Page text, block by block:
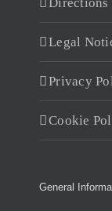
Legal
Privacy
Cookie
General